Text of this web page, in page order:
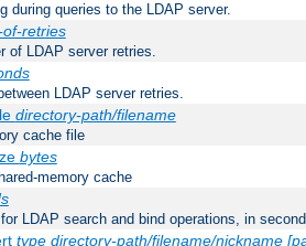
during queries to the LDAP server.
retries
of LDAP server retries.
LDAP server retries.
directory-path/filename
cache file
bytes
memory cache
LDAP search and bind operations, in
type directory-path/filename/nickname